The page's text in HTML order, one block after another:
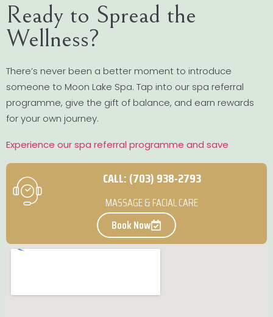
Ready to Spread the
Wellness?
There’s never been a better moment to introduce
someone to Moon Lake Spa. Tap into our spa referral
programme, give the gift of balance, and earn rewards
for your own journey.
Experience our spa referral programme and save
CALL: (703) 938-2793
MASSAGE & FACIAL CARE
Book Now